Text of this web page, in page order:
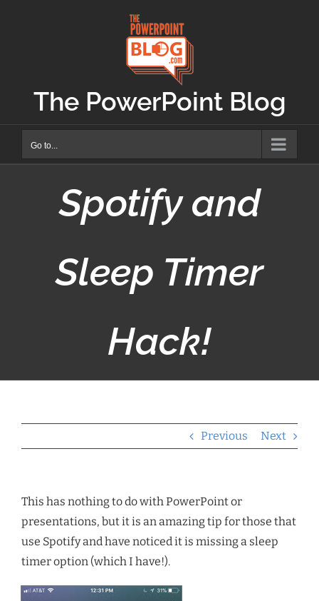
The PowerPoint Blog
Go to...
Spotify and
Sleep Timer
Hack!
Previous Next
This has nothing to do with PowerPoint or
presentations, but it is an amazing tip for those that
use Spotify and have noticed it is missing a sleep
timer option (which I have!).